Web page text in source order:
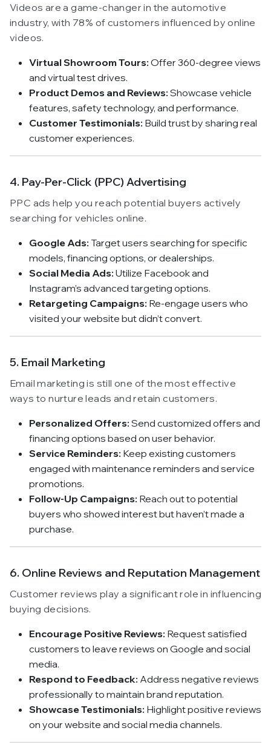
Videos are a game-changer in the automotive
industry, with 78% of customers influenced by online
videos.
Virtual Showroom Tours: Offer 360-degree views
and virtual test drives.
Product Demos and Reviews: Showcase vehicle
features, safety technology, and performance.
Customer Testimonials: Build trust by sharing real
customer experiences.
4. Pay-Per-Click (PPC) Advertising
PPC ads help you reach potential buyers actively
searching for vehicles online.
Google Ads: Target users searching for specific
models, financing options, or dealerships.
Social Media Ads: Utilize Facebook and
Instagram’s advanced targeting options.
Retargeting Campaigns: Re-engage users who
visited your website but didn’t convert.
5. Email Marketing
Email marketing is still one of the most effective
ways to nurture leads and retain customers.
Personalized Offers: Send customized offers and
financing options based on user behavior.
Service Reminders: Keep existing customers
engaged with maintenance reminders and service
promotions.
Follow-Up Campaigns: Reach out to potential
buyers who showed interest but haven’t made a
purchase.
6. Online Reviews and Reputation Management
Customer reviews play a significant role in influencing
buying decisions.
Encourage Positive Reviews: Request satisfied
customers to leave reviews on Google and social
media.
Respond to Feedback: Address negative reviews
professionally to maintain brand reputation.
Showcase Testimonials: Highlight positive reviews
on your website and social media channels.